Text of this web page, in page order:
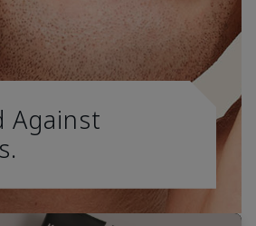
Against